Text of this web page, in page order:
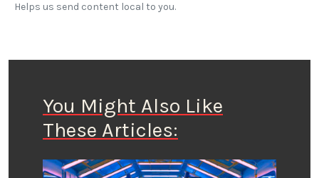
Helps us send content local to you.
You Might Also Like
These Articles: